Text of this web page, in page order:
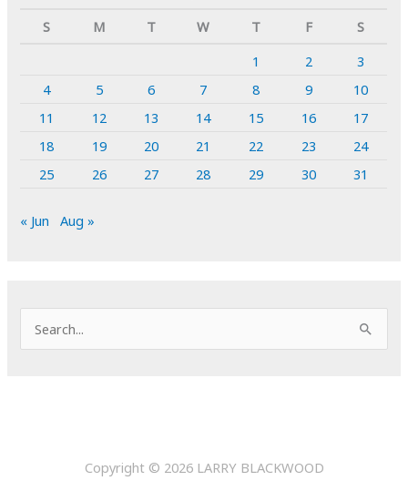
S
M T W T F
S
1
2
3
4
5 6 7 8 9
10
11
12 13 14 15 16
17
18
19 20 21 22 23
24
25
26 27 28 29 30 31
« Jun Aug »
e
Copyright © 2026 LARRY BLACKWOOD